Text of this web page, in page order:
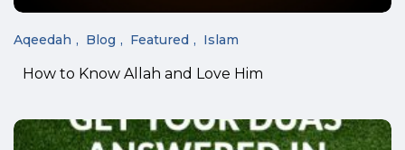
Aqeedah Blog Featured Islam
How to Know Allah and Love Him